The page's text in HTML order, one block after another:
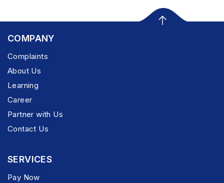
COMPANY
Complaints
About Us
Learning
Career
Partner with Us
Contact Us
SERVICES
Pay Now